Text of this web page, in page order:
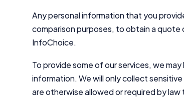
Any personal information that you
comparison purposes, to obtain a
InfoChoice.
To provide some of our services, we
information. We will only collect
are otherwise allowed or required by